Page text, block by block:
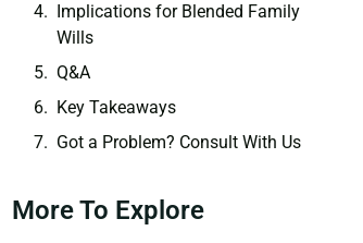
Implications for Blended Family
Wills
Q&A
Key Takeaways
Got a Problem? Consult With Us
More To Explore